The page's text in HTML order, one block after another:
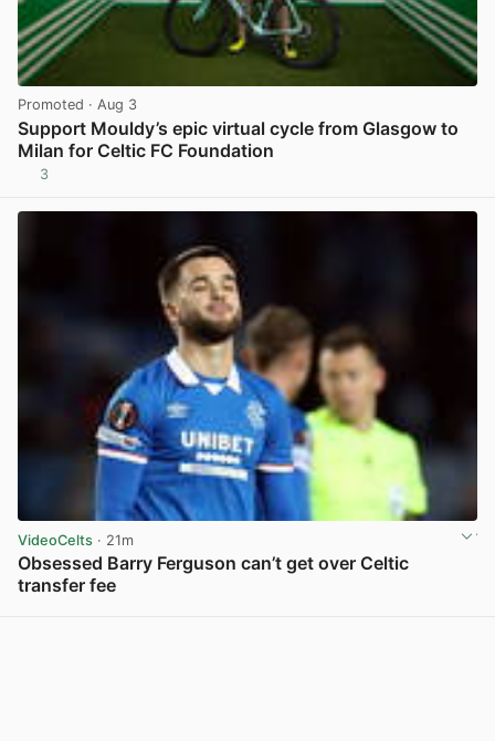
Promoted · Aug 3
Support Mouldy’s epic virtual cycle from Glasgow to
Milan for Celtic FC Foundation
3
VideoCelts · 21m
Obsessed Barry Ferguson can’t get over Celtic
transfer fee